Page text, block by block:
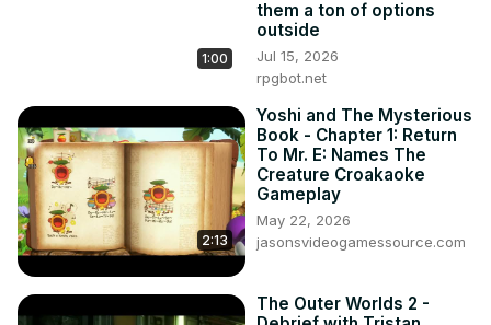
1:00
them a ton of options
outside
Jul 15, 2026
rpgbot.net
2:13
Yoshi and The Mysterious
Book - Chapter 1: Return
To Mr. E: Names The
Creature Croakaoke
Gameplay
May 22, 2026
jasonsvideogamessource.com
The Outer Worlds 2 -